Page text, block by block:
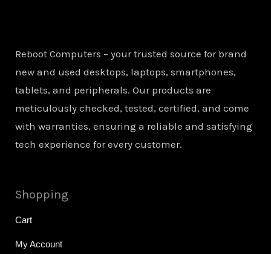
Reboot Computers – your trusted source for brand
new and used desktops, laptops, smartphones,
tablets, and peripherals. Our products are
meticulously checked, tested, certified, and come
with warranties, ensuring a reliable and satisfying
tech experience for every customer.
Shopping
Cart
My Account